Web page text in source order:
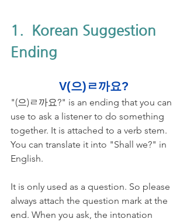
1.  Korean Suggestion
Ending
V(으)ㄹ까요?
"(으)ㄹ까요?" is an ending that you can
use to ask a listener to do something
together. It is attached to a verb stem.
You can translate it into "Shall we?" in
English.
It is only used as a question. So please
always attach the question mark at the
end. When you ask, the intonation